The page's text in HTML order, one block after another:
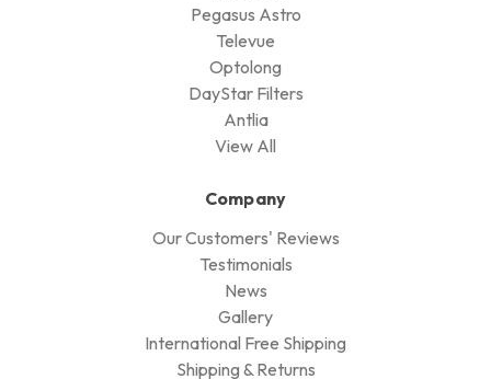
Pegasus Astro
Televue
Optolong
DayStar Filters
Antlia
View All
Company
Our Customers' Reviews
Testimonials
News
Gallery
International Free Shipping
Shipping & Returns